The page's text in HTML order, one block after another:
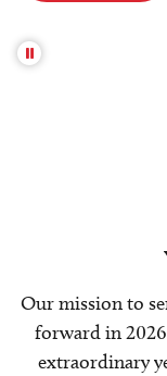
Our mission to
forward in
extraordinary